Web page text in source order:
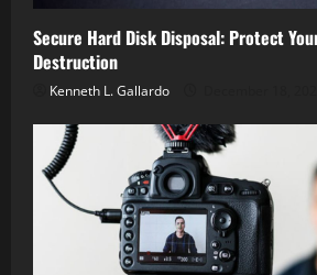
Secure Hard Disk Disposal: Protect
Destruction
Kenneth L. Gallardo